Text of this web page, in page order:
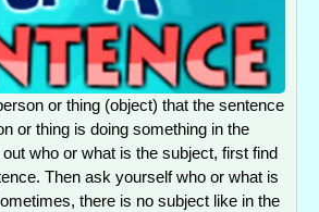
or thing (object) that the sentence
or thing is doing something in the
who or what is the subject, first find
Then ask yourself who or what is
there is no subject like in the